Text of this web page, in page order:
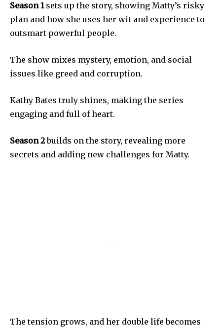
Season 1sets up the story, showing Matty’s risky
plan and how she uses her wit and experience to
outsmart powerful people.
The show mixes mystery, emotion, and social
issues like greed and corruption.
Kathy Bates truly shines, making the series
engaging and full of heart.
Season 2builds on the story, revealing more
secrets and adding new challenges for Matty.
The tension grows, and her double life becomes